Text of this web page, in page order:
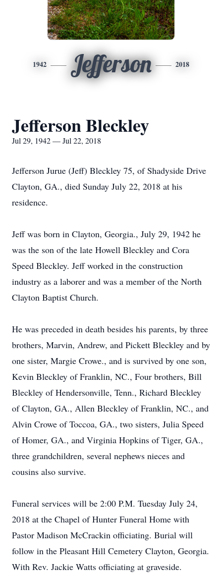
1942 Jefferson 2018
Jefferson Bleckley
Jul 29, 1942 — Jul 22, 2018
Jefferson Jurue (Jeff) Bleckley 75, of Shadyside Drive
Clayton, GA., died Sunday July 22, 2018 at his
residence.
Jeff was born in Clayton, Georgia., July 29, 1942 he
was the son of the late Howell Bleckley and Cora
Speed Bleckley. Jeff worked in the construction
industry as a laborer and was a member of the North
Clayton Baptist Church.
He was preceded in death besides his parents, by three
brothers, Marvin, Andrew, and Pickett Bleckley and by
one sister, Margie Crowe., and is survived by one son,
Kevin Bleckley of Franklin, NC., Four brothers, Bill
Bleckley of Hendersonville, Tenn., Richard Bleckley
of Clayton, GA., Allen Bleckley of Franklin, NC., and
Alvin Crowe of Toccoa, GA., two sisters, Julia Speed
of Homer, GA., and Virginia Hopkins of Tiger, GA.,
three grandchildren, several nephews nieces and
cousins also survive.
Funeral services will be 2:00 P.M. Tuesday July 24,
2018 at the Chapel of Hunter Funeral Home with
Pastor Madison McCrackin officiating. Burial will
follow in the Pleasant Hill Cemetery Clayton, Georgia.
With Rev. Jackie Watts officiating at graveside.